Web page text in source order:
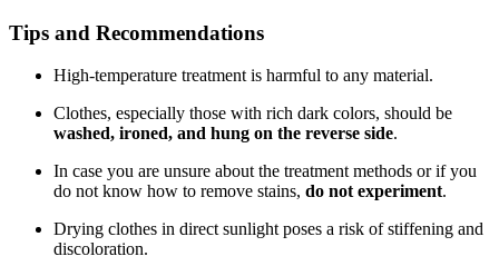
Tips and Recommendations
High-temperature treatment is harmful to any material.
Clothes, especially those with rich dark colors, should be
washed, ironed, and hung on the reverse side.
In case you are unsure about the treatment methods or if you
do not know how to remove stains, do not experiment.
Drying clothes in direct sunlight poses a risk of stiffening and
discoloration.